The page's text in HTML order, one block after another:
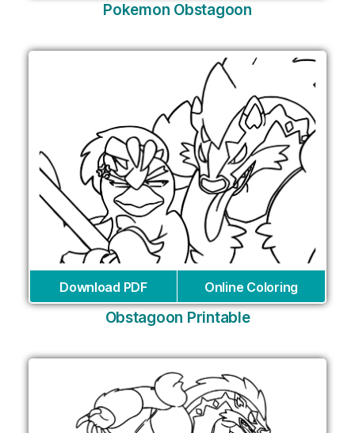
Pokemon Obstagoon
Download PDF Online Coloring
Obstagoon Printable